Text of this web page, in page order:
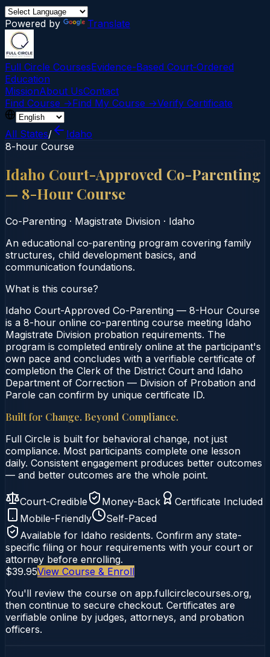
Powered by Translate
Full Circle CoursesEvidence-Based Court‑Ordered
Education
MissionAbout UsContact
Find Course →Find My Course →Verify Certificate
All States/
Idaho
8-hour Course
Idaho Court-Approved Co-Parenting
— 8-Hour Course
Co-Parenting · Magistrate Division · Idaho
An educational co‑parenting program covering family
structures, child development basics, and
communication foundations.
What is this course?
Idaho Court-Approved Co-Parenting — 8-Hour Course
is a 8-hour online co-parenting course meeting Idaho
Magistrate Division probation requirements. The
program is completed entirely online at the participant's
own pace and concludes with a verifiable certificate of
completion the Clerk of the District Court and Idaho
Department of Correction — Division of Probation and
Parole can confirm by unique certificate ID.
Built for Change. Beyond Compliance.
Full Circle is built for behavioral change, not just
compliance. Most participants complete one lesson
daily. Consistent engagement produces better outcomes
— and better outcomes are the whole point.
Court-Credible Money-Back
Certificate Included
Mobile-Friendly
Self-Paced
Available for Idaho residents. Confirm any state-
specific filing or hour requirements with your court or
attorney before enrolling.
$39.95View Course & Enroll
You'll review the course on app.fullcirclecourses.org,
then continue to secure checkout. Certificates are
verifiable online by judges, attorneys, and probation
officers.